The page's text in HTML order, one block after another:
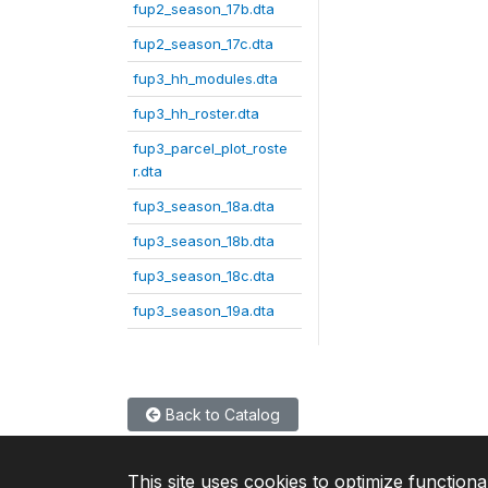
fup2_season_17b.dta
fup2_season_17c.dta
fup3_hh_modules.dta
fup3_hh_roster.dta
fup3_parcel_plot_roste
r.dta
fup3_season_18a.dta
fup3_season_18b.dta
fup3_season_18c.dta
fup3_season_19a.dta
Back to Catalog
This site uses cookies to optimize